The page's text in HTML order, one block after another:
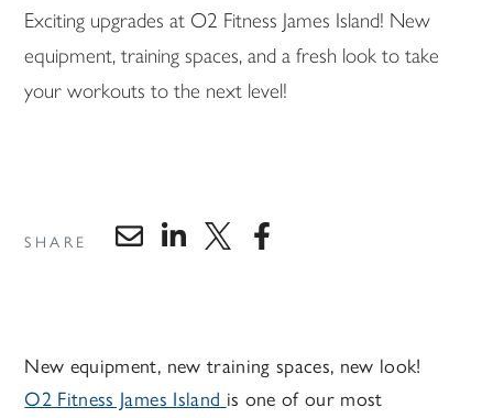
Exciting upgrades at O2 Fitness James Island! New
equipment, training spaces, and a fresh look to take
your workouts to the next level!
SHARE
New equipment, new training spaces, new look!
O2 Fitness James Island is one of our most